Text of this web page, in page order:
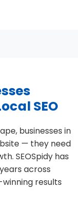
SEO
businesses in
— they need
SEOSpidy has
across
results